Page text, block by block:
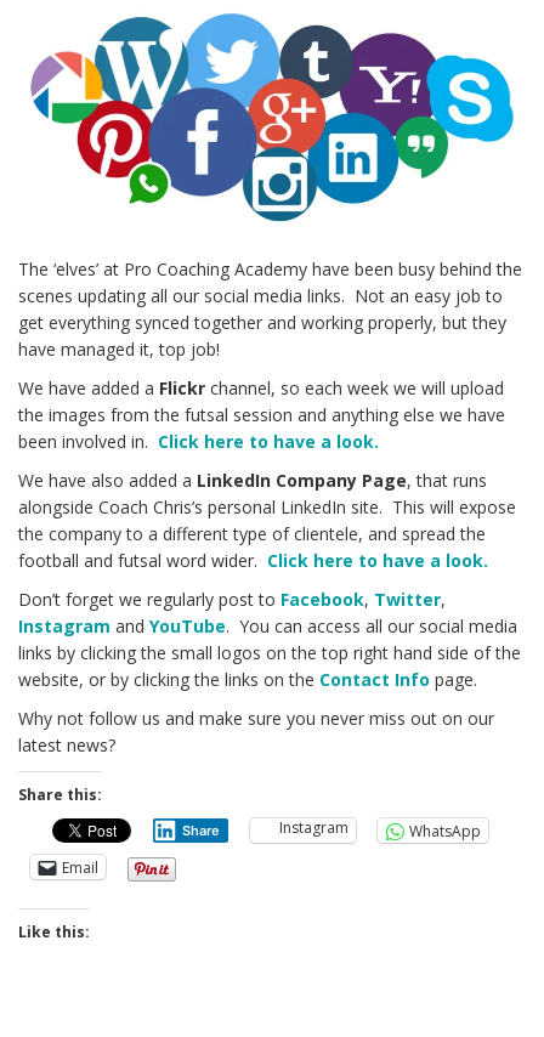
The ‘elves’ at Pro Coaching Academy have been busy behind the
scenes updating all our social media links. Not an easy job to
get everything synced together and working properly, but they
have managed it, top job!
We have added a Flickr channel, so each week we will upload
the images from the futsal session and anything else we have
been involved in. Click here to have a look.
We have also added a LinkedIn Company Page, that runs
alongside Coach Chris’s personal LinkedIn site. This will expose
the company to a different type of clientele, and spread the
football and futsal word wider. Click here to have a look.
Don’t forget we regularly post to Facebook, Twitter,
Instagram and YouTube. You can access all our social media
links by clicking the small logos on the top right hand side of the
website, or by clicking the links on the Contact Info page.
Why not follow us and make sure you never miss out on our
latest news?
Share this:
Share Instagram
WhatsApp
Email
Like this: